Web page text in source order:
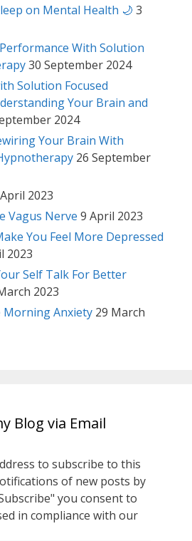
on Mental Health 🌙 3
With Solution
30 September 2024
Solution Focused
Your Brain and
2024
Your Brain With
26 September
2023
Vagus Nerve 9 April 2023
You Feel More Depressed
2023
Self Talk For Better
2023
Morning Anxiety 29 March
Blog via Email
to subscribe to this
of new posts by
you consent to
in compliance with our